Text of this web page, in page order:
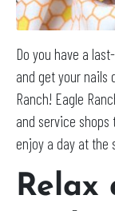
Do you have a
and get your nails
Ranch! Eagle
and service shops
enjoy a day at the
Relax